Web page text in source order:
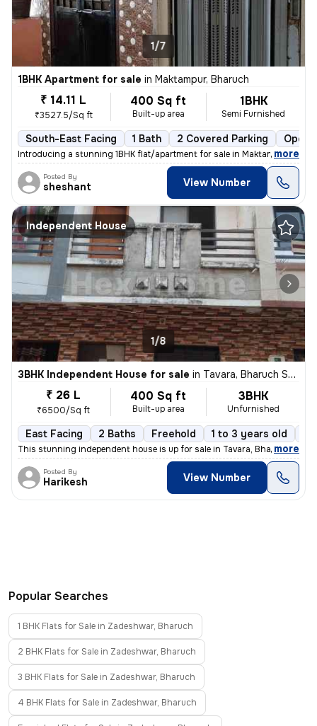
1/7
1BHK Apartment for sale in Maktampur, Bharuch
₹ 14.11 L
₹3527.5/Sq ft
400 Sq ft
Built-up area
1BHK
Semi Furnished
South-East Facing 1 Bath 2 Covered Parking Open
Introducing a stunning 1BHK flat/apartment for sale in Maktampur, Bhar
, more
Posted By
sheshant View Number
Independent House
1/8
3BHK Independent House for sale in Tavara, Bharuch Sub-District
₹ 26 L
₹6500/Sq ft
400 Sq ft
Built-up area
3BHK
Unfurnished
East Facing 2 Baths Freehold 1 to 3 years old
This stunning independent house is up for sale in Tavara, Bharuch Sub-
, more
Posted By
Harikesh View Number
Popular Searches
1 BHK Flats for Sale in Zadeshwar, Bharuch
2 BHK Flats for Sale in Zadeshwar, Bharuch
3 BHK Flats for Sale in Zadeshwar, Bharuch
4 BHK Flats for Sale in Zadeshwar, Bharuch